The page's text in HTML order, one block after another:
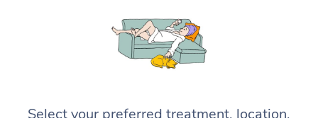
Select your preferred treatment, location,